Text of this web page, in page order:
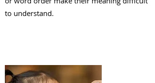
to understand.